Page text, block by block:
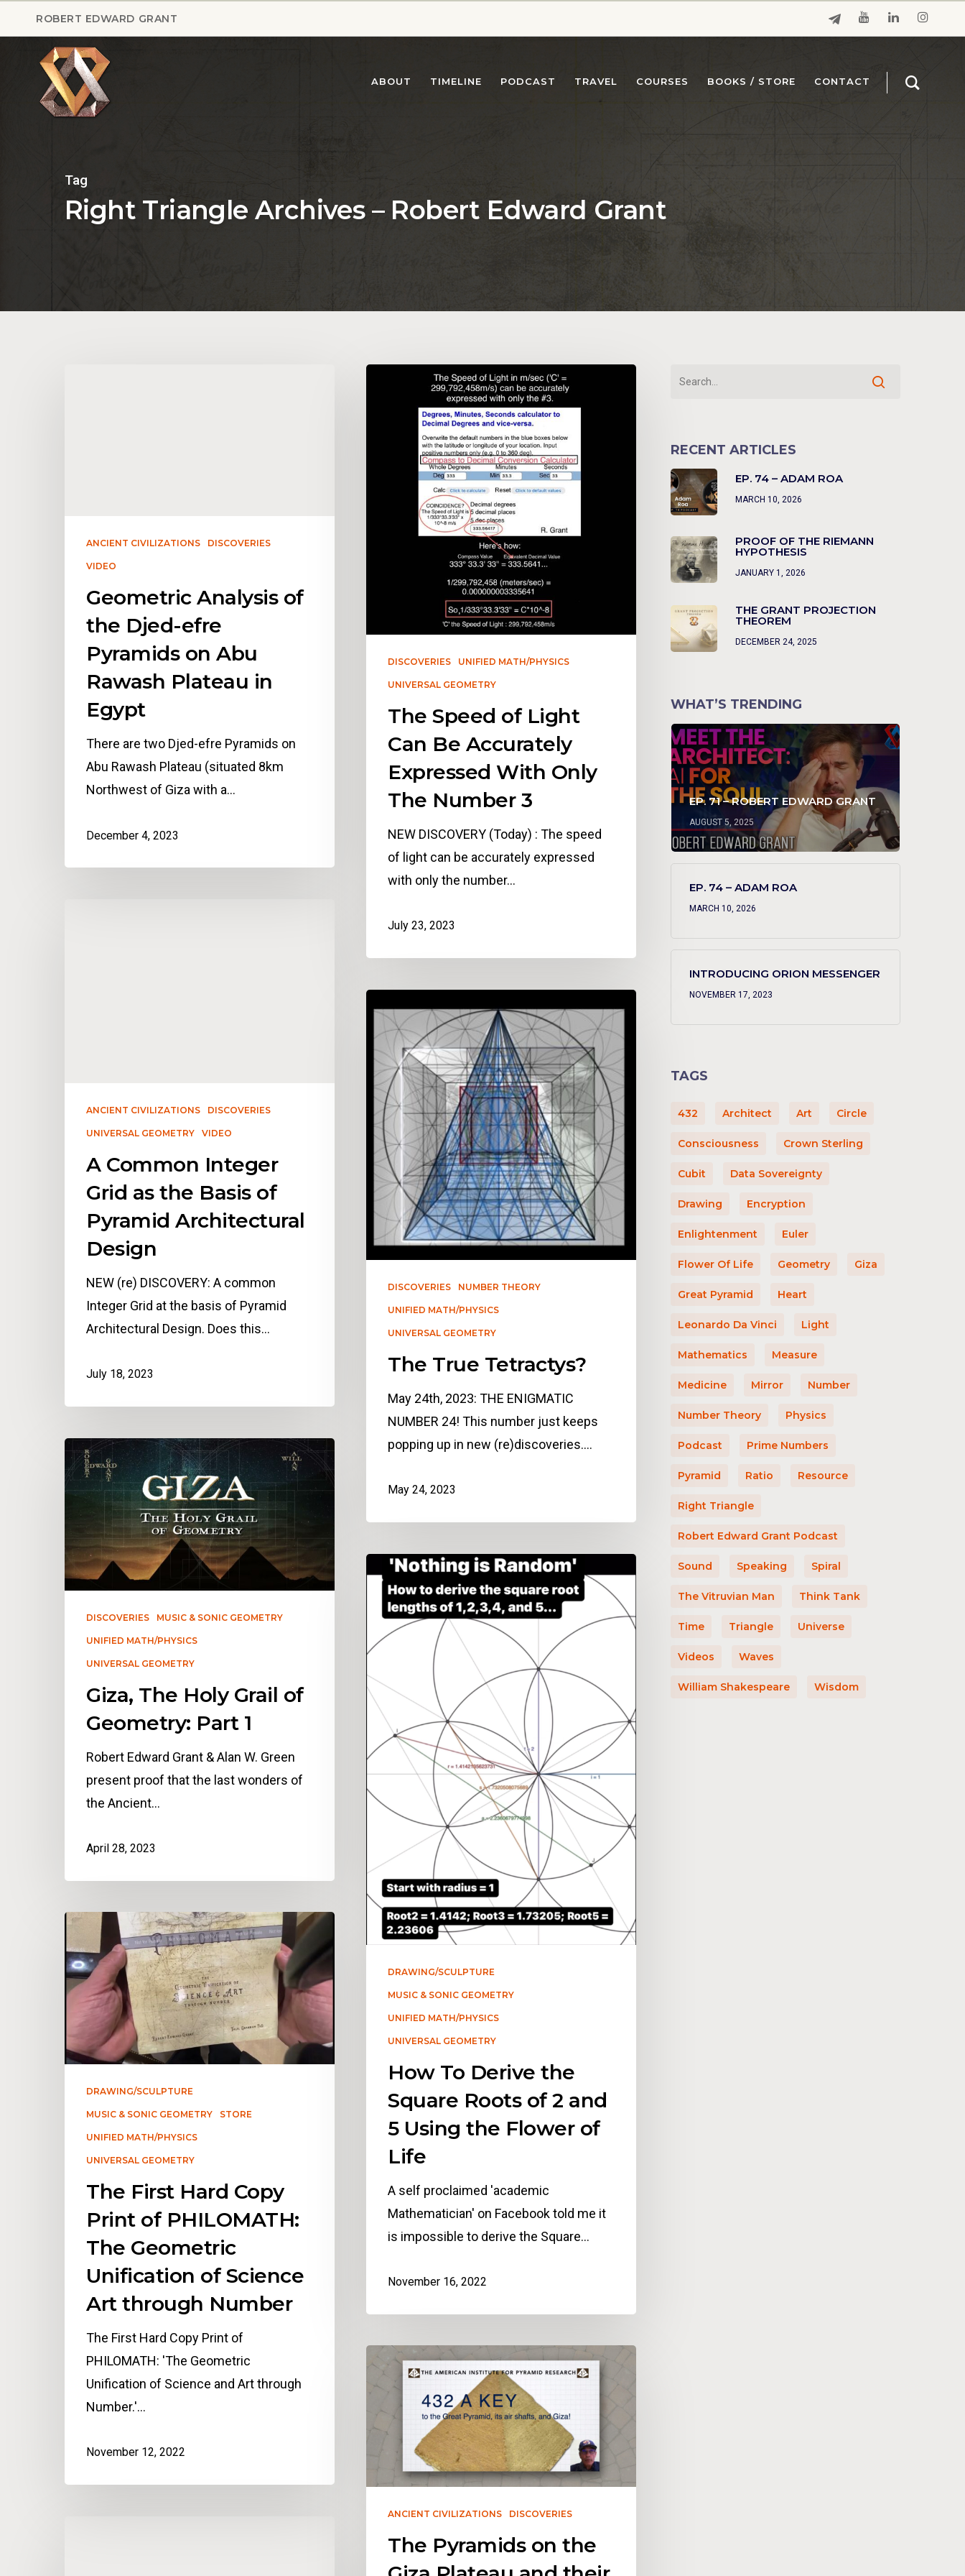
to
ROBERT EDWARD GRANT
ABOUT TIMELINE PODCAST TRAVEL COURSES BOOKS / STORE CONTACT
Tag
Right Triangle Archives – Robert Edward Grant
ANCIENT CIVILIZATIONS DISCOVERIES
VIDEO
Geometric Analysis of
the Djed-efre
Pyramids on Abu
Rawash Plateau in
Egypt
There are two Djed-efre Pyramids on
Abu Rawash Plateau (situated 8km
Northwest of Giza with a…
December 4, 2023
DISCOVERIES UNIFIED MATH/PHYSICS
UNIVERSAL GEOMETRY
The Speed of Light
Can Be Accurately
Expressed With Only
The Number 3
NEW DISCOVERY (Today) : The speed
of light can be accurately expressed
with only the number…
July 23, 2023
ANCIENT CIVILIZATIONS DISCOVERIES
UNIVERSAL GEOMETRY VIDEO
A Common Integer
Grid as the Basis of
Pyramid Architectural
Design
NEW (re) DISCOVERY: A common
Integer Grid at the basis of Pyramid
Architectural Design. Does this…
July 18, 2023
DISCOVERIES NUMBER THEORY
UNIFIED MATH/PHYSICS
UNIVERSAL GEOMETRY
The True Tetractys?
May 24th, 2023: THE ENIGMATIC
NUMBER 24! This number just keeps
popping up in new (re)discoveries.…
May 24, 2023
DISCOVERIES MUSIC & SONIC GEOMETRY
UNIFIED MATH/PHYSICS
UNIVERSAL GEOMETRY
Giza, The Holy Grail of
Geometry: Part 1
Robert Edward Grant & Alan W. Green
present proof that the last wonders of
the Ancient…
April 28, 2023
DRAWING/SCULPTURE
MUSIC & SONIC GEOMETRY
UNIFIED MATH/PHYSICS
UNIVERSAL GEOMETRY
How To Derive the
Square Roots of 2 and
5 Using the Flower of
Life
A self proclaimed 'academic
Mathematician' on Facebook told me it
is impossible to derive the Square…
November 16, 2022
DRAWING/SCULPTURE
MUSIC & SONIC GEOMETRY STORE
UNIFIED MATH/PHYSICS
UNIVERSAL GEOMETRY
The First Hard Copy
Print of PHILOMATH:
The Geometric
Unification of Science
Art through Number
The First Hard Copy Print of
PHILOMATH: 'The Geometric
Unification of Science and Art through
Number.'…
November 12, 2022
ANCIENT CIVILIZATIONS DISCOVERIES
The Pyramids on the
RECENT ARTICLES
EP. 74 – ADAM ROA
MARCH 10, 2026
PROOF OF THE RIEMANN
HYPOTHESIS
JANUARY 1, 2026
THE GRANT PROJECTION
THEOREM
DECEMBER 24, 2025
WHAT’S TRENDING
EP. 71 – ROBERT EDWARD GRANT
AUGUST 5, 2025
EP. 74 – ADAM ROA
MARCH 10, 2026
INTRODUCING ORION MESSENGER
NOVEMBER 17, 2023
TAGS
432 Architect Art Circle
Consciousness Crown Sterling
Cubit Data Sovereignty
Drawing Encryption
Enlightenment Euler
Flower Of Life Geometry Giza
Great Pyramid Heart
Leonardo Da Vinci Light
Mathematics Measure
Medicine Mirror Number
Number Theory Physics
Podcast Prime Numbers
Pyramid Ratio Resource
Right Triangle
Robert Edward Grant Podcast
Sound Speaking Spiral
The Vitruvian Man Think Tank
Time Triangle Universe
Videos Waves
William Shakespeare Wisdom